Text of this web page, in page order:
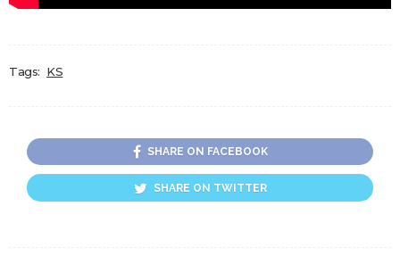
Tags: KS
SHARE ON FACEBOOK
SHARE ON TWITTER